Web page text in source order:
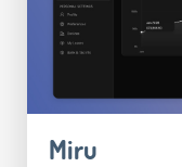
Miru